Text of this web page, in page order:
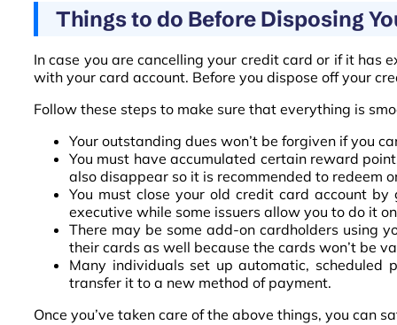
Things to do Before Disposing
In case you are cancelling your credit card or if it has
with your card account. Before you dispose off your
Follow these steps to make sure that everything is
Your outstanding dues won’t be forgiven if you
You must have accumulated certain reward
also disappear so it is recommended to redeem
You must close your old credit card account
executive while some issuers allow you to do it
There may be some add-on cardholders using
their cards as well because the cards won’t be
Many individuals set up automatic,
transfer it to a new method of payment.
Once you’ve taken care of the above things, you can